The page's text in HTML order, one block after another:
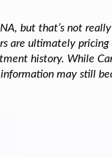
but that’s not
are ultimately pricing
history. While
may still